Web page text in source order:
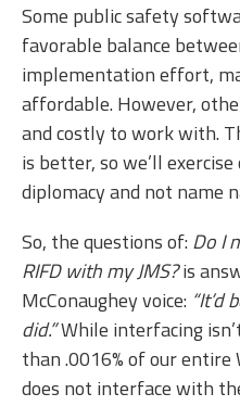
Some public safety
favorable balance
implementation effort,
affordable. However,
and costly to work with.
is better, so we’ll
diplomacy and not name
So, the questions of: Do I
RIFD with my JMS?is
McConaughey voice: “It’d
did.”While interfacing
than .0016% of our
does not interface with